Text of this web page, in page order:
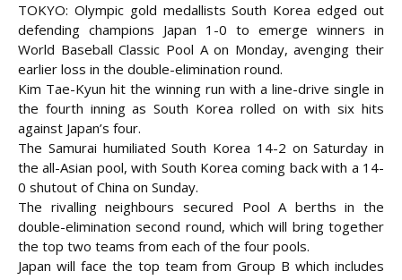
TOKYO: Olympic gold medallists South Korea edged out
defending champions Japan 1-0 to emerge winners in
World Baseball Classic Pool A on Monday, avenging their
earlier loss in the double-elimination round.
Kim Tae-Kyun hit the winning run with a line-drive single in
the fourth inning as South Korea rolled on with six hits
against Japan’s four.
The Samurai humiliated South Korea 14-2 on Saturday in
the all-Asian pool, with South Korea coming back with a 14-
0 shutout of China on Sunday.
The rivalling neighbours secured Pool A berths in the
double-elimination second round, whichwill bring together
the top two teams from each of the four pools.
Japan will face the top team from Group B which includes